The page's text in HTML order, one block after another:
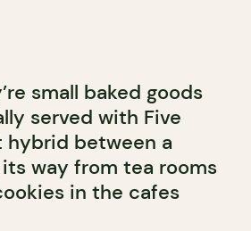
small baked goods
served with Five
hybrid between a
way from tea rooms
in the cafes